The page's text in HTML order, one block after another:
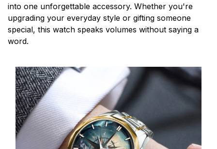
into one unforgettable accessory. Whether you're
upgrading your everyday style or gifting someone
special, this watch speaks volumes without saying a
word.